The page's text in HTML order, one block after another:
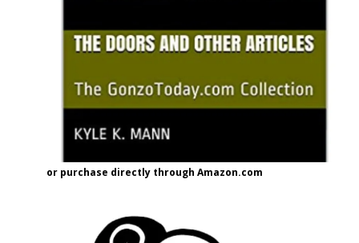
or purchase directly through Amazon.com